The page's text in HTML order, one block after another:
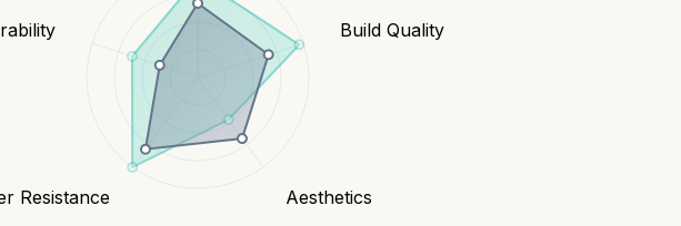
Build Quality
Aesthetics
Resistance